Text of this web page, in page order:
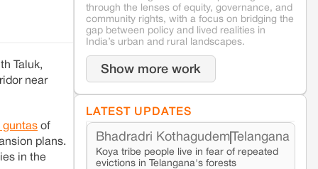
Taluk,
near
guntas of
plans.
in the
through the lenses of equity, governance, and
community rights, with a focus on bridging the
gap between policy and lived realities in
India’s urban and rural landscapes.
Show more work
LATEST UPDATES
Bhadradri Kothagudem Telangana
Koya tribe people live in fear of repeated
evictions in Telangana's forests